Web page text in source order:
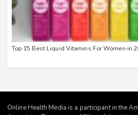
Top 15 Best Liquid Vitamins For Women in
Online Health Media is a participant in the